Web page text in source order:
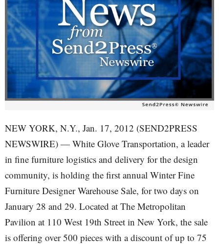
NEW YORK, N.Y., Jan. 17, 2012 (SEND2PRESS
NEWSWIRE) — White Glove Transportation, a leader
in fine furniture logistics and delivery for the design
community, is holding the first annual Winter Fine
Furniture Designer Warehouse Sale, for two days on
January 28 and 29. Located at The Metropolitan
Pavilion at 110 West 19th Street in New York, the sale
is offering over 500 pieces with a discount of up to 75